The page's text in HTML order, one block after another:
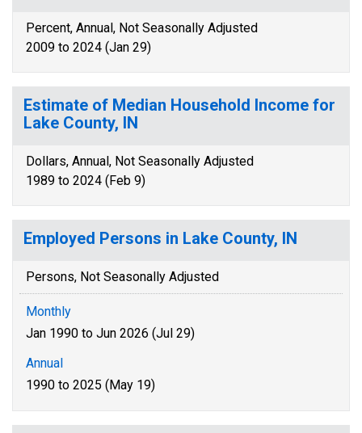
Percent, Annual, Not Seasonally Adjusted
2009 to 2024 (Jan 29)
Estimate of Median Household Income for
Lake County, IN
Dollars, Annual, Not Seasonally Adjusted
1989 to 2024 (Feb 9)
Employed Persons in Lake County, IN
Persons, Not Seasonally Adjusted
Monthly
Jan 1990 to Jun 2026 (Jul 29)
Annual
1990 to 2025 (May 19)